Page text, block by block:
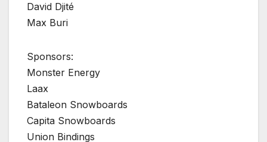
David Djité
Max Buri
Sponsors:
Monster Energy
Laax
Bataleon Snowboards
Capita Snowboards
Union Bindings